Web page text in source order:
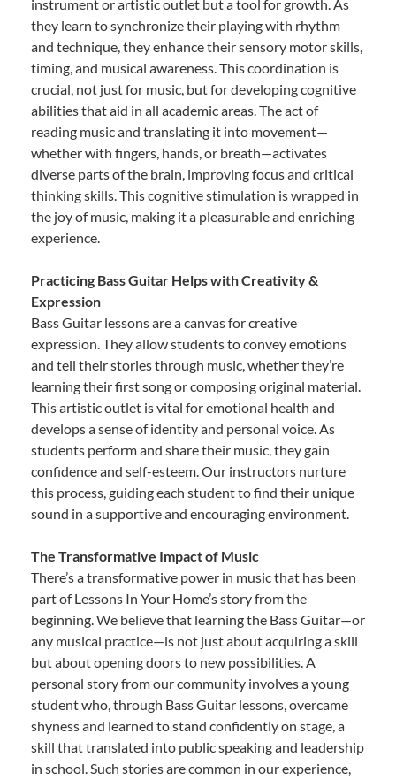
instrument or artistic outlet but a tool for growth. As
they learn to synchronize their playing with rhythm
and technique, they enhance their sensory motor skills,
timing, and musical awareness. This coordination is
crucial, not just for music, but for developing cognitive
abilities that aid in all academic areas. The act of
reading music and translating it into movement—
whether with fingers, hands, or breath—activates
diverse parts of the brain, improving focus and critical
thinking skills. This cognitive stimulation is wrapped in
the joy of music, making it a pleasurable and enriching
experience.
Practicing Bass Guitar Helps with Creativity &
Expression
Bass Guitar lessons are a canvas for creative
expression. They allow students to convey emotions
and tell their stories through music, whether they’re
learning their first song or composing original material.
This artistic outlet is vital for emotional health and
develops a sense of identity and personal voice. As
students perform and share their music, they gain
confidence and self-esteem. Our instructors nurture
this process, guiding each student to find their unique
sound in a supportive and encouraging environment.
The Transformative Impact of Music
There’s a transformative power in music that has been
part of Lessons In Your Home’s story from the
beginning. We believe that learning the Bass Guitar—or
any musical practice—is not just about acquiring a skill
but about opening doors to new possibilities. A
personal story from our community involves a young
student who, through Bass Guitar lessons, overcame
shyness and learned to stand confidently on stage, a
skill that translated into public speaking and leadership
in school. Such stories are common in our experience,